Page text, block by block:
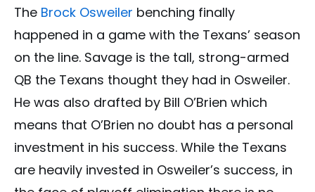
The Brock Osweiler benching finally
happened in a game with the Texans’ season
on the line. Savage is the tall, strong-armed
QB the Texans thought they had in Osweiler.
He was also drafted by Bill O’Brien which
means that O’Brien no doubt has a personal
investment in his success. While the Texans
are heavily invested in Osweiler’s success, in